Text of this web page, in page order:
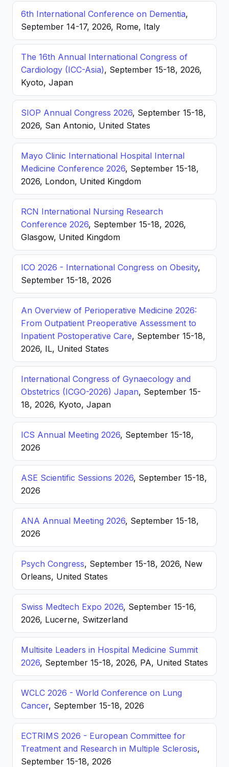
6th International Conference on Dementia,
September 14-17, 2026, Rome, Italy
The 16th Annual International Congress of
Cardiology (ICC-Asia), September 15-18, 2026,
Kyoto, Japan
SIOP Annual Congress 2026, September 15-18,
2026, San Antonio, United States
Mayo Clinic International Hospital Internal
Medicine Conference 2026, September 15-18,
2026, London, United Kingdom
RCN International Nursing Research
Conference 2026, September 15-18, 2026,
Glasgow, United Kingdom
ICO 2026 - International Congress on Obesity,
September 15-18, 2026
An Overview of Perioperative Medicine 2026:
From Outpatient Preoperative Assessment to
Inpatient Postoperative Care, September 15-18,
2026, IL, United States
International Congress of Gynaecology and
Obstetrics (ICGO-2026) Japan, September 15-
18, 2026, Kyoto, Japan
ICS Annual Meeting 2026, September 15-18,
2026
ASE Scientific Sessions 2026, September 15-18,
2026
ANA Annual Meeting 2026, September 15-18,
2026
Psych Congress, September 15-18, 2026, New
Orleans, United States
Swiss Medtech Expo 2026, September 15-16,
2026, Lucerne, Switzerland
Multisite Leaders in Hospital Medicine Summit
2026, September 15-18, 2026, PA, United States
WCLC 2026 - World Conference on Lung
Cancer, September 15-18, 2026
ECTRIMS 2026 - European Committee for
Treatment and Research in Multiple Sclerosis,
September 15-18, 2026